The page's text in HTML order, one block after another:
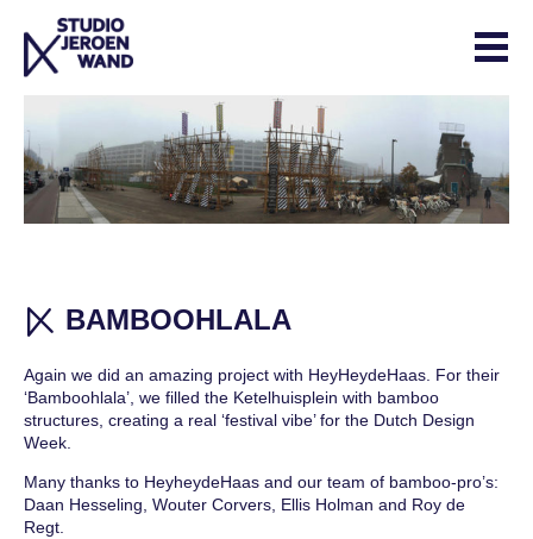
content
ABOUT
CONTACT
PROJECTS
INTERIOR
SHOP
BAMBOOHLALA
Again we did an amazing project with HeyHeydeHaas. For their
‘Bamboohlala’, we filled the Ketelhuisplein with bamboo
structures, creating a real ‘festival vibe’ for the Dutch Design
Week.
Many thanks to HeyheydeHaas and our team of bamboo-pro’s:
Daan Hesseling, Wouter Corvers, Ellis Holman and Roy de
Regt.